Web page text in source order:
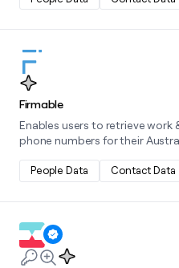
Firmable
Enables users to retrieve work
phone numbers for their
People Data Contact Data
Learn more about this
Learn more about this